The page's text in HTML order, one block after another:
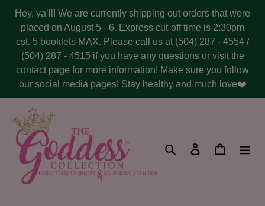
content
Hey, ya’ll! We are currently shipping out orders that were
placed on August 5 - 6. Express cut-off time is 2:30pm
cst. 5 booklets MAX. Please call us at (504) 287 - 4554 /
(504) 287 - 4515 if you have any questions or visit the
contact page for more information! Make sure you follow
our social media pages! Stay healthy and much love❤️
Search Log in Cart